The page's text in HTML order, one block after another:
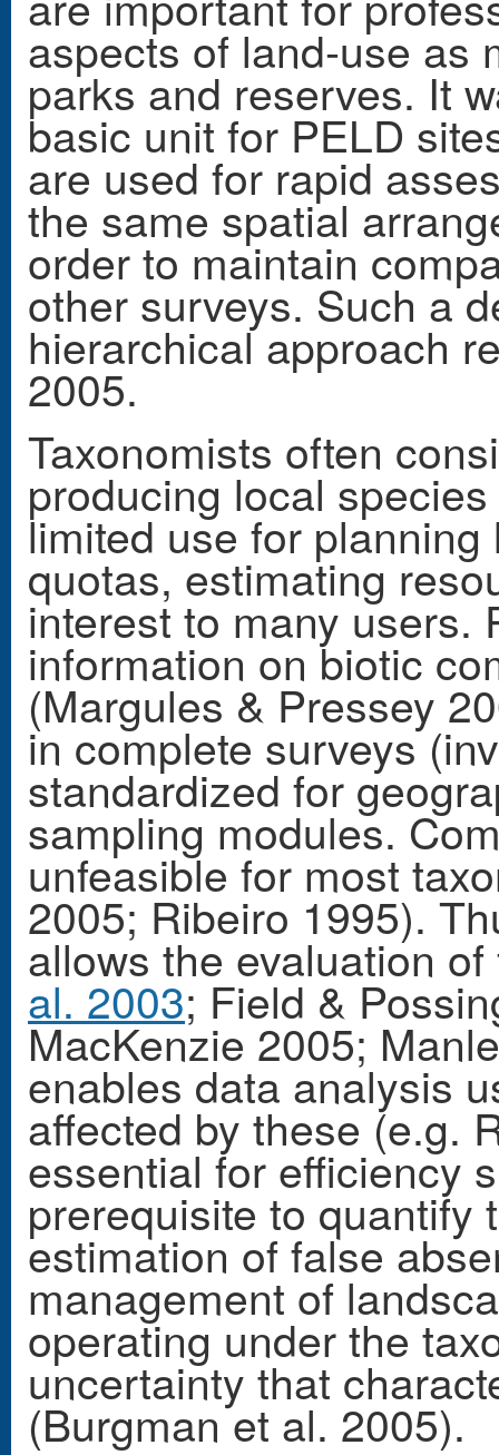
aspects of land-use as
parks and reserves. It
basic unit for PELD
are used for rapid
the same spatial
order to maintain
other surveys. Such a
hierarchical approach
2005.
Taxonomists often
producing local
limited use for
quotas, estimating
interest to many users.
information on biotic
(Margules & Pressey
in complete surveys
standardized for
sampling modules.
unfeasible for most
2005; Ribeiro 1995).
allows the evaluation
al. 2003; Field &
MacKenzie 2005;
enables data analysis
affected by these (e.g.
essential for efficiency
prerequisite to quantify
estimation of false
management of
operating under the
uncertainty that
(Burgman et al. 2005).